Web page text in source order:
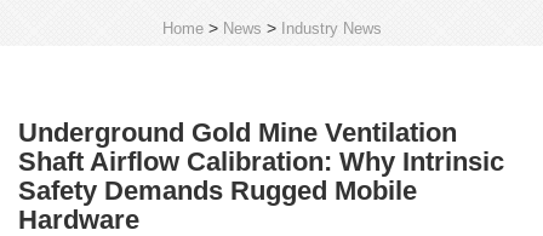
Home> News > Industry News
Underground Gold Mine Ventilation
Shaft Airflow Calibration: Why Intrinsic
Safety Demands Rugged Mobile
Hardware